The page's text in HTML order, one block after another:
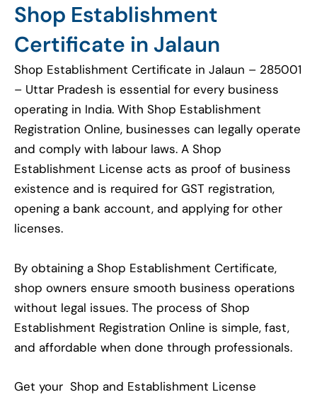
Shop Establishment
Certificate in Jalaun
Shop Establishment Certificate in Jalaun – 285001
– Uttar Pradesh is essential for every business
operating in India. With Shop Establishment
Registration Online, businesses can legally operate
and comply with labour laws. A Shop
Establishment License acts as proof of business
existence and is required for GST registration,
opening a bank account, and applying for other
licenses.
By obtaining a Shop Establishment Certificate,
shop owners ensure smooth business operations
without legal issues. The process of Shop
Establishment Registration Online is simple, fast,
and affordable when done through professionals.
Get your Shop and Establishment License